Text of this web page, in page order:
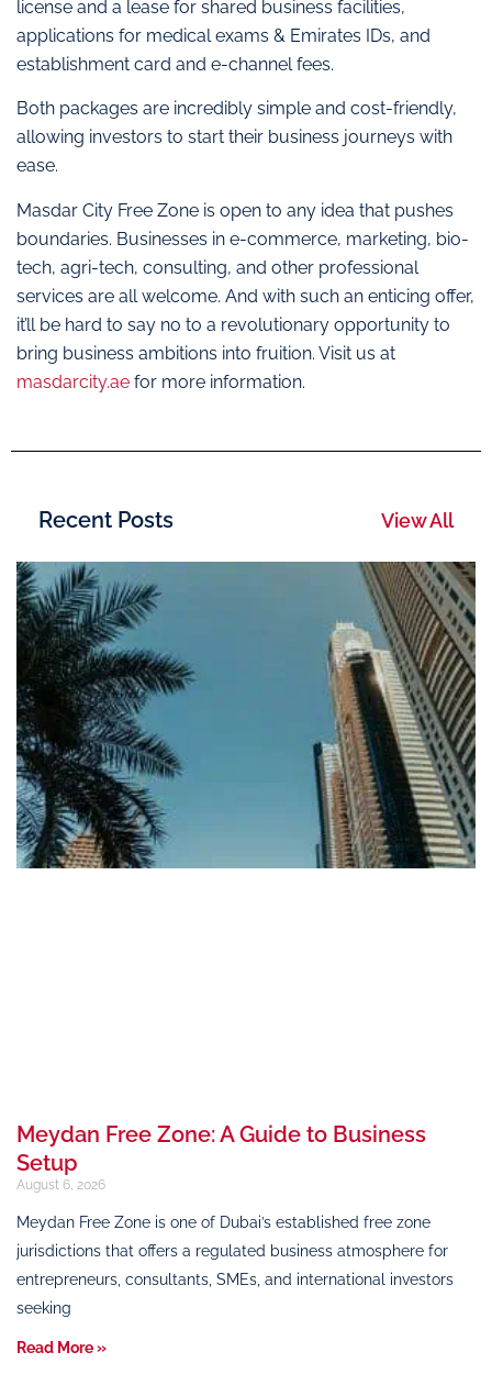
license and a lease for shared business facilities,
applications for medical exams & Emirates IDs, and
establishment card and e-channel fees.
Both packages are incredibly simple and cost-friendly,
allowing investors to start their business journeys with
ease.
Masdar City Free Zone is open to any idea that pushes
boundaries. Businesses in e-commerce, marketing, bio-
tech, agri-tech, consulting, and other professional
services are all welcome. And with such an enticing offer,
it’ll be hard to say no to a revolutionary opportunity to
bring business ambitions into fruition. Visit us at
masdarcity.ae for more information.
Recent Posts View All
Meydan Free Zone: A Guide to Business
Setup
August 6, 2026
Meydan Free Zone is one of Dubai’s established free zone
jurisdictions that offers a regulated business atmosphere for
entrepreneurs, consultants, SMEs, and international investors
seeking
Read More »